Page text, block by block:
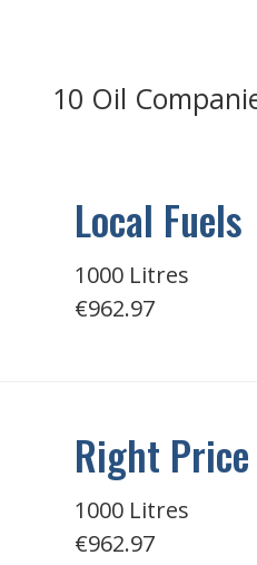
10 Oil
Local Fuels
1000 Litres
€962.97
Right
1000 Litres
€962.97